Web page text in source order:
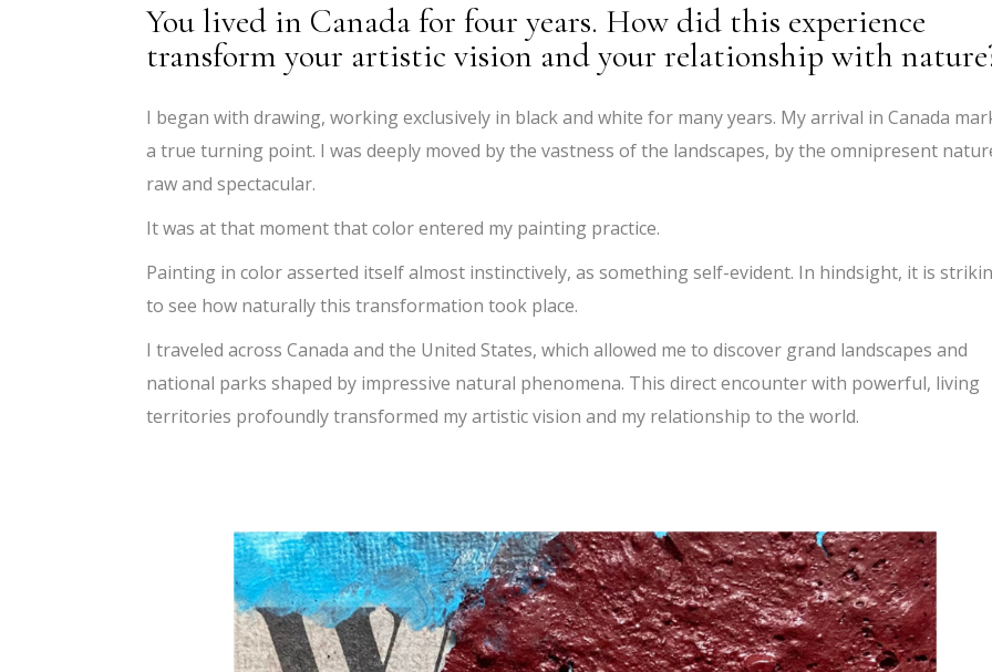
You lived in Canada for four years. How did this experience
transform your artistic vision and your relationship with
I began with drawing, working exclusively in black and white for many years. My arrival in Canada
a true turning point. I was deeply moved by the vastness of the landscapes, by the omnipresent
raw and spectacular.
It was at that moment that color entered my painting practice.
Painting in color asserted itself almost instinctively, as something self-evident. In hindsight, it is
to see how naturally this transformation took place.
I traveled across Canada and the United States, which allowed me to discover grand landscapes and
national parks shaped by impressive natural phenomena. This direct encounter with powerful, living
territories profoundly transformed my artistic vision and my relationship to the world.